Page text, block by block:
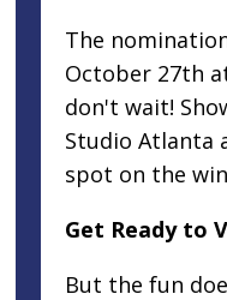
The
October 27th
don't wait!
Studio Atlanta
spot on the
Get Ready to
But the fun